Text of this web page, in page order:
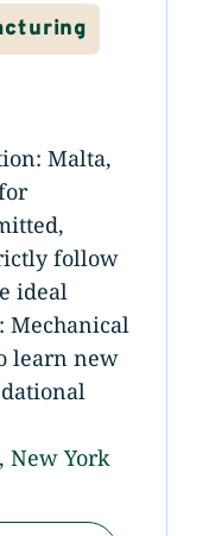
Malta,
follow
ideal
Mechanical
learn new
New York